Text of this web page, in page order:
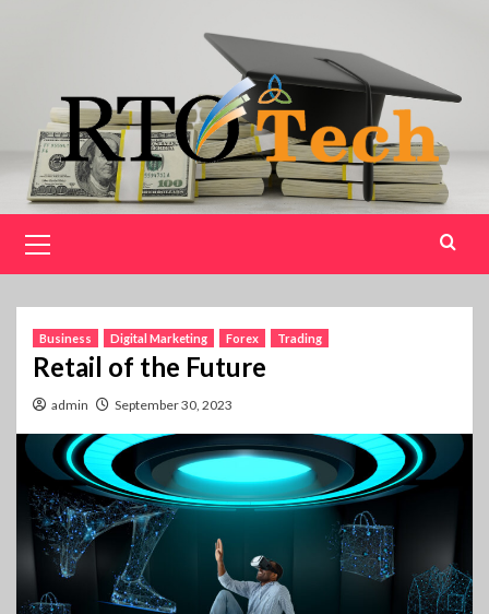
Menu
Business Digital Marketing Forex Trading
Retail of the Future
admin September 30, 2023